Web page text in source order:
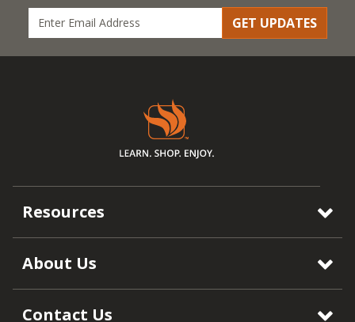
GET UPDATES
Resources
About Us
Contact Us